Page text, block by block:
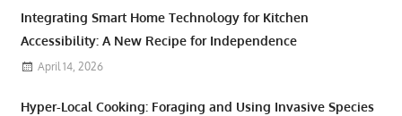
Integrating Smart Home Technology for Kitchen
Accessibility: A New Recipe for Independence
April 14, 2026
Hyper-Local Cooking: Foraging and Using Invasive Species